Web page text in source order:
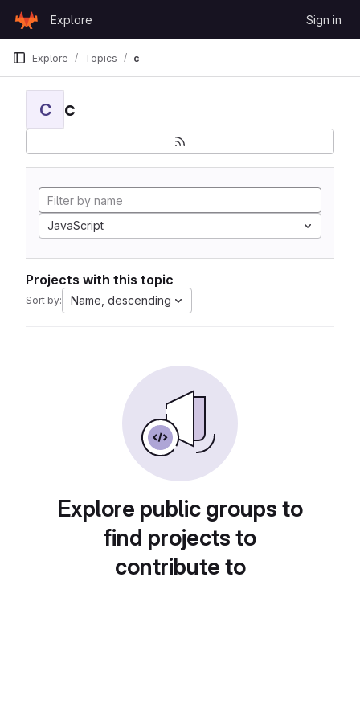
GitLab
Explore Sign in
Explore Topics c
C c
JavaScript
Projects with this topic
Sort by: Name, descending
Explore public groups to
find projects to
contribute to